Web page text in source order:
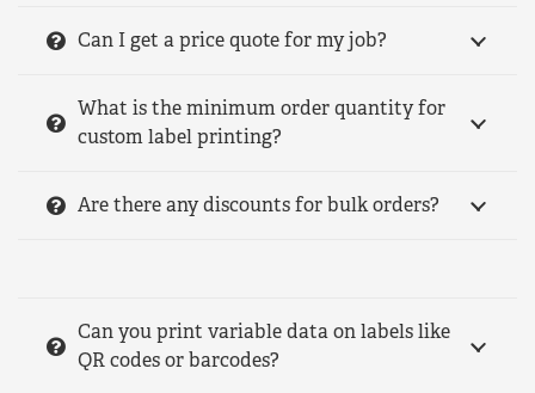
Can I get a price quote for my job?
What is the minimum order quantity for
custom label printing?
Are there any discounts for bulk orders?
Can you print variable data on labels like
QR codes or barcodes?